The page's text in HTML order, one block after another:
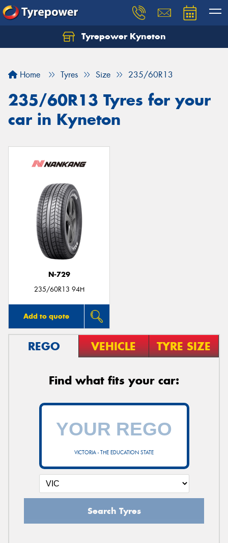
Tyrepower Kyneton
Home Tyres Size 235/60R13
235/60R13 Tyres for your
car in Kyneton
N-729
235/60R13 94H
Add to quote
REGO VEHICLE TYRE SIZE
Find what fits your car:
VICTORIA - THE EDUCATION STATE
Search Tyres